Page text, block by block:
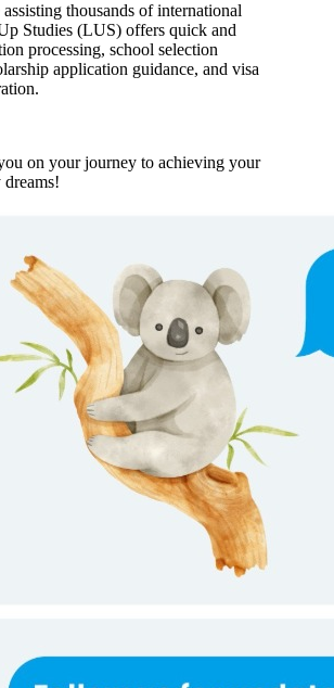
thousands of international
Studies (LUS) offers quick and
processing, school selection
application guidance, and visa
on your journey to achieving your